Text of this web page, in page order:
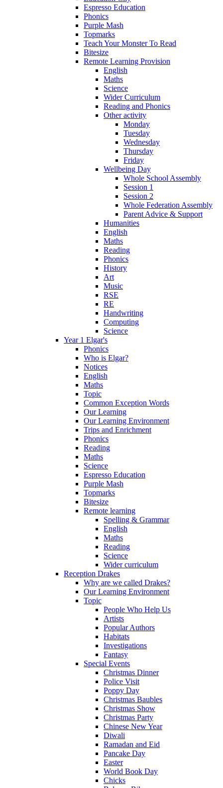
Espresso Education
Phonics
Purple Mash
Topmarks
Teach Your Monster To Read
Bitesize
Remote Learning Provision
English
Maths
Science
Wider Curriculum
Reading and Phonics
Other activity
Monday
Tuesday
Wednesday
Thursday
Friday
Wellbeing Day
Whole School Assembly
Session 1
Session 2
Whole Federation Assembly
Parent Advice & Support
Humanities
English
Maths
Reading
Phonics
History
Art
Music
RSE
RE
Handwriting
Computing
Science
Year 1 Elgar's
Phonics
Who is Elgar?
Notices
English
Maths
Topic
Common Exception Words
Our Learning
Our Learning Environment
Trips and Enrichment
Phonics
Reading
Maths
Science
Espresso Education
Purple Mash
Topmarks
Bitesize
Remote learning
Spelling & Grammar
English
Maths
Reading
Science
Wider curriculum
Reception Drakes
Why are we called Drakes?
Our Learning Environment
Topic
People Who Help Us
Artists
Popular Authors
Habitats
Investigations
Fantasy
Special Events
Christmas Dinner
Police Visit
Poppy Day
Christmas Baubles
Christmas Show
Christmas Party
Chinese New Year
Diwali
Ramadan and Eid
Pancake Day
Easter
World Book Day
Chicks